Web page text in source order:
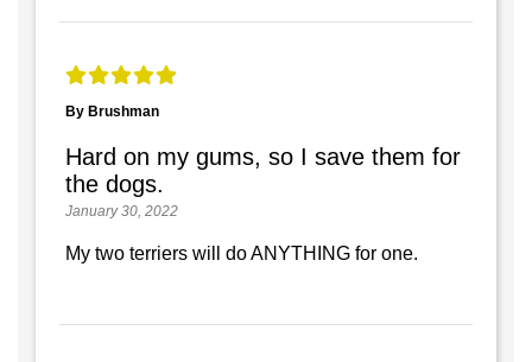
By Brushman
Hard on my gums, so I save them for
the dogs.
January 30, 2022
My two terriers will do ANYTHING for one.